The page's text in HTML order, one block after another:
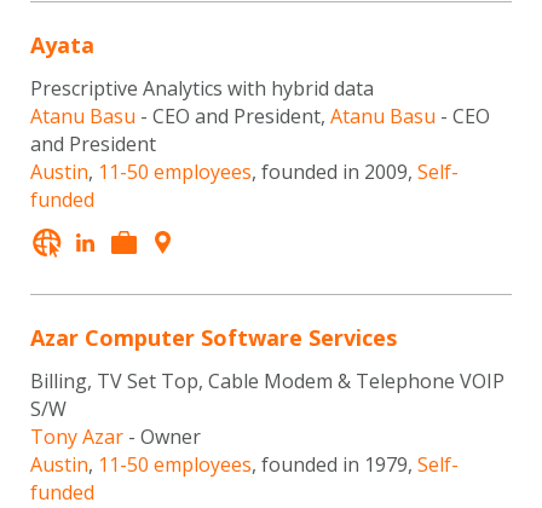
Ayata
Prescriptive Analytics with hybrid data
Atanu Basu - CEO and President, Atanu Basu - CEO
and President
Austin, 11-50 employees, founded in 2009, Self-
funded
Azar Computer Software Services
Billing, TV Set Top, Cable Modem & Telephone VOIP
S/W
Tony Azar - Owner
Austin, 11-50 employees, founded in 1979, Self-
funded